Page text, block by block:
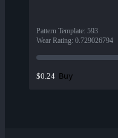
Pattern Template: 593
Wear Rating: 0.729026794
$0.24 Buy